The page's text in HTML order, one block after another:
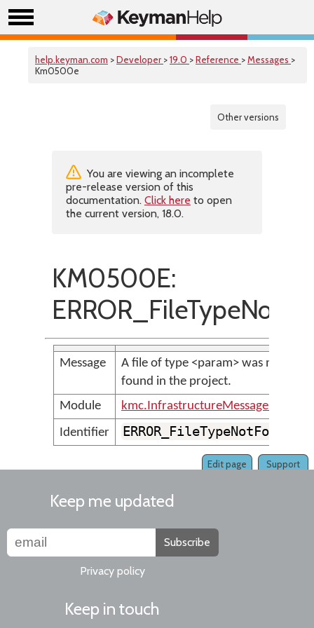
help.keyman.com >Developer >19.0 >Reference >Messages >
Km0500e
Other versions
You are viewing an incomplete
pre-release version of this
documentation. Click here to open
the current version, 18.0.
KM0500E:
Message
A file of type <param> was not
found in the project.
Module
kmc.InfrastructureMessages
Identifier
ERROR_FileTypeNotFound
Support
Edit page
Keep me updated
Subscribe
Privacy policy
Keep in touch